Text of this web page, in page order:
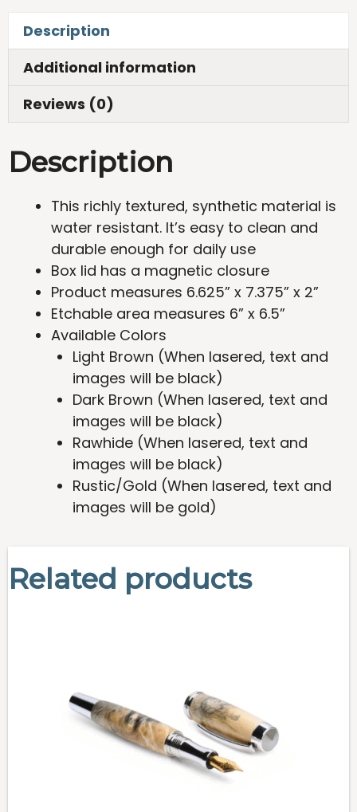
quantity
Description
Additional information
Reviews (0)
Description
This richly textured, synthetic material is
water resistant. It’s easy to clean and
durable enough for daily use
Box lid has a magnetic closure
Product measures 6.625” x 7.375” x 2”
Etchable area measures 6” x 6.5”
Available Colors
Light Brown (When lasered, text and
images will be black)
Dark Brown (When lasered, text and
images will be black)
Rawhide (When lasered, text and
images will be black)
Rustic/Gold (When lasered, text and
images will be gold)
Related products